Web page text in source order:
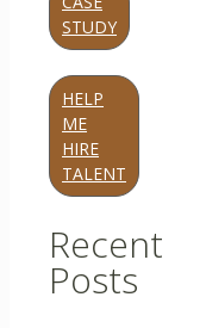
STUDY
HELP
ME
HIRE
TALENT
Recent
Posts